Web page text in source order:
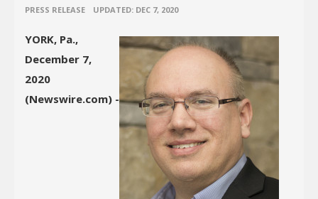
PRESS RELEASE UPDATED: DEC 7, 2020
YORK, Pa.,
December 7,
2020
(Newswire.com) -